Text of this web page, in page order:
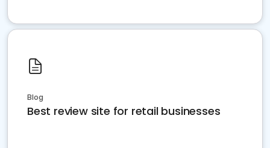
Blog
Best review site for retail businesses